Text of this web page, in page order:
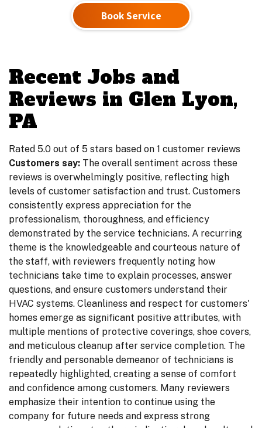
Book Service
Recent Jobs and
Reviews in Glen Lyon,
PA
Rated 5.0 out of 5 stars based on 1 customer reviews
Customers say: The overall sentiment across these
reviews is overwhelmingly positive, reflecting high
levels of customer satisfaction and trust. Customers
consistently express appreciation for the
professionalism, thoroughness, and efficiency
demonstrated by the service technicians. A recurring
theme is the knowledgeable and courteous nature of
the staff, with reviewers frequently noting how
technicians take time to explain processes, answer
questions, and ensure customers understand their
HVAC systems. Cleanliness and respect for customers'
homes emerge as significant positive attributes, with
multiple mentions of protective coverings, shoe covers,
and meticulous cleanup after service completion. The
friendly and personable demeanor of technicians is
repeatedly highlighted, creating a sense of comfort
and confidence among customers. Many reviewers
emphasize their intention to continue using the
company for future needs and express strong